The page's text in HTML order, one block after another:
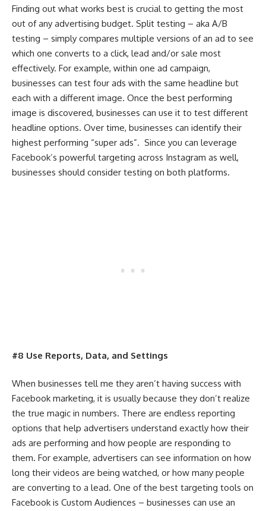
Finding out what works best is crucial to getting the most
out of any advertising budget. Split testing – aka A/B
testing – simply compares multiple versions of an ad to see
which one converts to a click, lead and/or sale most
effectively. For example, within one ad campaign,
businesses can test four ads with the same headline but
each with a different image. Once the best performing
image is discovered, businesses can use it to test different
headline options. Over time, businesses can identify their
highest performing “super ads”. Since you can leverage
Facebook’s powerful targeting across Instagram as well,
businesses should consider testing on both platforms.
#8 Use Reports, Data, and Settings
When businesses tell me they aren’t having success with
Facebook marketing, it is usually because they don’t realize
the true magic in numbers. There are endless reporting
options that help advertisers understand exactly how their
ads are performing and how people are responding to
them. For example, advertisers can see information on how
long their videos are being watched, or how many people
are converting to a lead. One of the best targeting tools on
Facebook is Custom Audiences – businesses can use an